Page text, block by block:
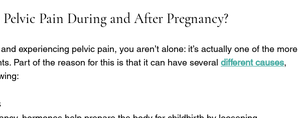
Pelvic Pain During and After Pregnancy?
experiencing pelvic pain, you aren’t alone: it’s actually one of the more
Part of the reason for this is that it can have several different causes,